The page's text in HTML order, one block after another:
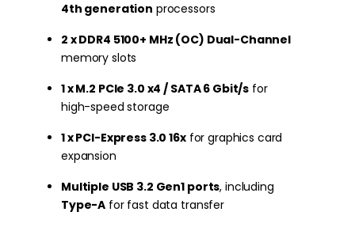
4th generation processors
2 x DDR4 5100+ MHz (OC) Dual-Channel
memory slots
1 x M.2 PCIe 3.0 x4 / SATA 6 Gbit/s for
high-speed storage
1 x PCI-Express 3.0 16xfor graphics card
expansion
Multiple USB 3.2 Gen1 ports, including
Type-A for fast data transfer